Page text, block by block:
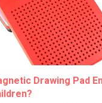
Drawing Pad